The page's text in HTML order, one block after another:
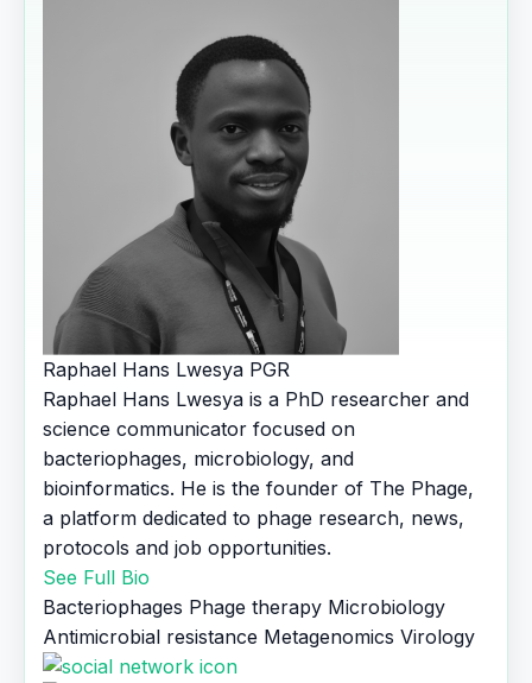
Raphael Hans Lwesya PGR
Raphael Hans Lwesya is a PhD researcher and
science communicator focused on
bacteriophages, microbiology, and
bioinformatics. He is the founder of The Phage,
a platform dedicated to phage research, news,
protocols and job opportunities.
See Full Bio
Bacteriophages Phage therapy Microbiology
Antimicrobial resistance Metagenomics Virology